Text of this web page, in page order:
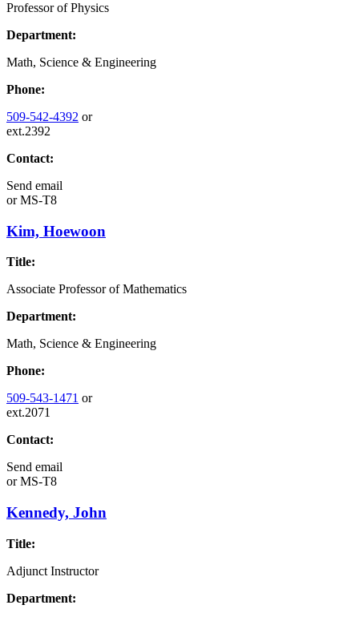
Professor of Physics
Department:
Math, Science & Engineering
Phone:
509-542-4392 or
ext.2392
Contact:
Send email
orMS-T8
Kim, Hoewoon
Title:
Associate Professor of Mathematics
Department:
Math, Science & Engineering
Phone:
509-543-1471 or
ext.2071
Contact:
Send email
orMS-T8
Kennedy, John
Title:
Adjunct Instructor
Department: